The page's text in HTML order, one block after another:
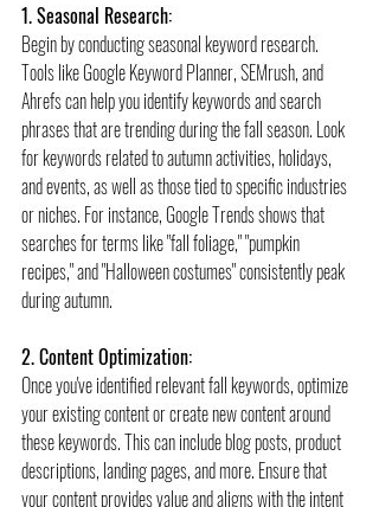
1. Seasonal Research:
Begin by conducting seasonal keyword research.
Tools like Google Keyword Planner, SEMrush, and
Ahrefs can help you identify keywords and search
phrases that are trending during the fall season. Look
for keywords related to autumn activities, holidays,
and events, as well as those tied to specific industries
or niches. For instance, Google Trends shows that
searches for terms like "fall foliage," "pumpkin
recipes," and "Halloween costumes" consistently peak
during autumn.
2. Content Optimization:
Once you've identified relevant fall keywords, optimize
your existing content or create new content around
these keywords. This can include blog posts, product
descriptions, landing pages, and more. Ensure that
your content provides value and aligns with the intent